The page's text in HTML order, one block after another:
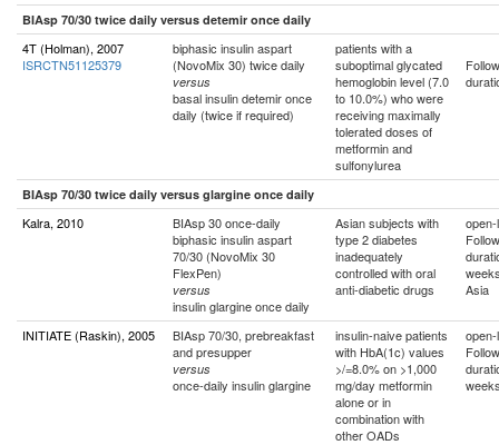
BIAsp 70/30 twice daily versus detemir once daily
4T (Holman), 2007
ISRCTN51125379
biphasic insulin aspart
(NovoMix 30) twice daily
versus
basal insulin detemir once
daily (twice if required)
patients with a
suboptimal glycated
hemoglobin level (7.0
to 10.0%) who were
receiving maximally
tolerated doses of
metformin and
sulfonylurea
BIAsp 70/30 twice daily versus glargine once daily
Kalra, 2010
BIAsp 30 once-daily
biphasic insulin aspart
70/30 (NovoMix 30
FlexPen)
versus
insulin glargine once daily
Asian subjects with
type 2 diabetes
inadequately
controlled with oral
anti-diabetic drugs
Asia
INITIATE (Raskin), 2005
BIAsp 70/30, prebreakfast
and presupper
versus
once-daily insulin glargine
insulin-naive patients
with HbA(1c) values
>/=8.0% on >1,000
mg/day metformin
alone or in
combination with
other OADs